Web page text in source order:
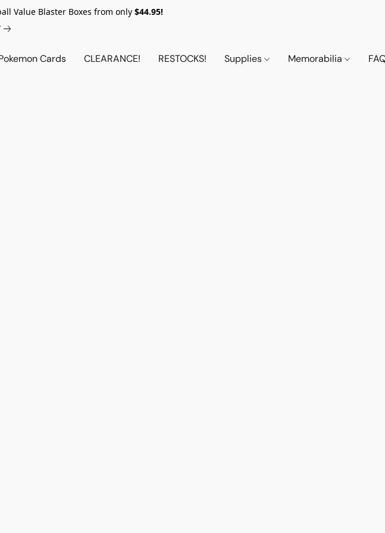
Value Blaster Boxes from only $44.95!
Cards CLEARANCE! RESTOCKS! Supplies Memorabilia